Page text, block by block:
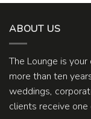
ABOUT US
The Lounge is
more than ten
weddings,
clients receive